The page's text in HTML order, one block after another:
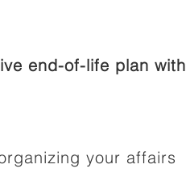
end-of-life plan with
your affairs